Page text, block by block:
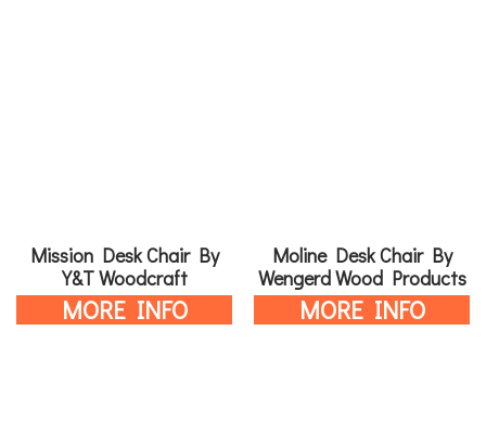
Mission Desk Chair By
Y&T Woodcraft
MORE INFO
Moline Desk Chair By
Wengerd Wood Products
MORE INFO